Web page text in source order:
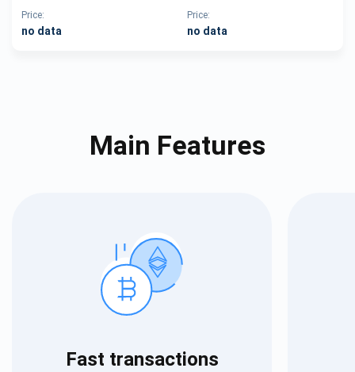
Price:
no data
Price:
no data
Main Features
Fast transactions